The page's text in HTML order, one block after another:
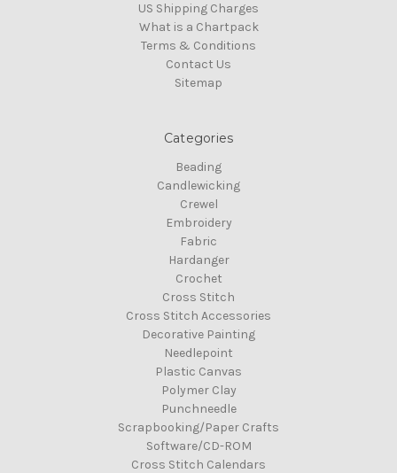
US Shipping Charges
What is a Chartpack
Terms & Conditions
Contact Us
Sitemap
Categories
Beading
Candlewicking
Crewel
Embroidery
Fabric
Hardanger
Crochet
Cross Stitch
Cross Stitch Accessories
Decorative Painting
Needlepoint
Plastic Canvas
Polymer Clay
Punchneedle
Scrapbooking/Paper Crafts
Software/CD-ROM
Cross Stitch Calendars